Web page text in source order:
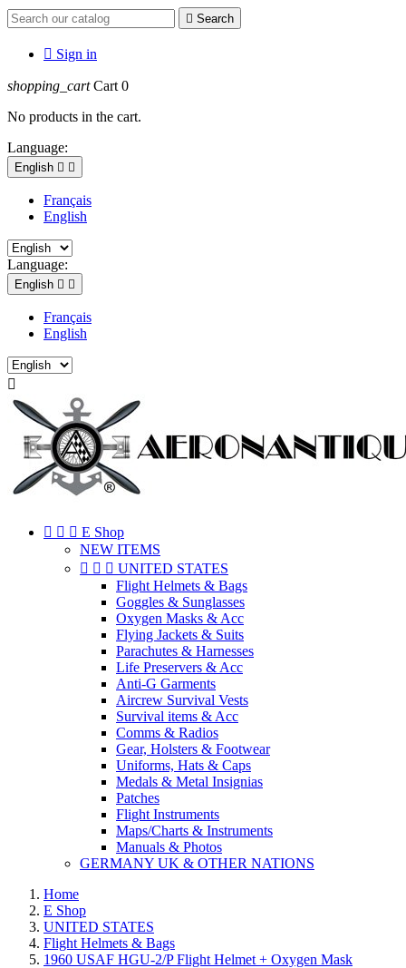
 Search
 Sign in
shopping_cart Cart 0
No products in the cart.
Language:
English  
Français
English
Language:
English  
Français
English

   E Shop
NEW ITEMS
   UNITED STATES
Flight Helmets & Bags
Goggles & Sunglasses
Oxygen Masks & Acc
Flying Jackets & Suits
Parachutes & Harnesses
Life Preservers & Acc
Anti-G Garments
Aircrew Survival Vests
Survival items & Acc
Comms & Radios
Gear, Holsters & Footwear
Uniforms, Hats & Caps
Medals & Metal Insignias
Patches
Flight Instruments
Maps/Charts & Instruments
Manuals & Photos
GERMANY UK & OTHER NATIONS
Home
E Shop
UNITED STATES
Flight Helmets & Bags
1960 USAF HGU-2/P Flight Helmet + Oxygen Mask